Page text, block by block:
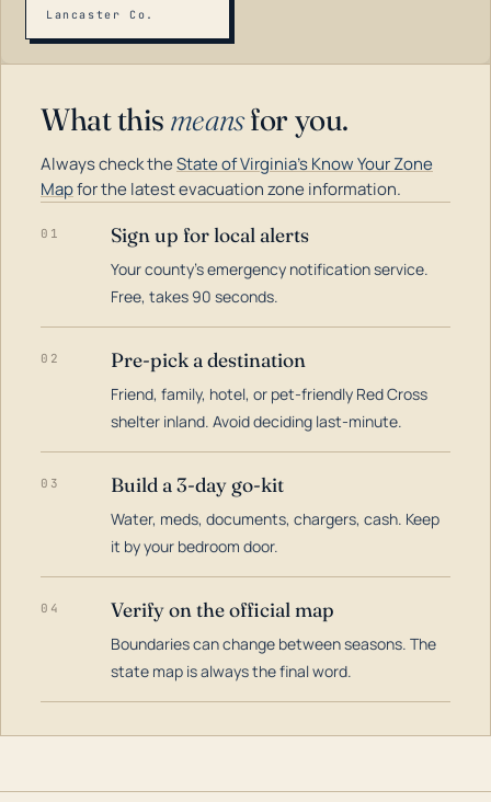
Lancaster Co.
What this meansfor you.
Always check theState of Virginia's Know Your Zone
Mapfor the latest evacuation zone information.
01 Sign up for local alerts
Your county's emergency notification service.
Free, takes 90 seconds.
02 Pre-pick a destination
Friend, family, hotel, or pet-friendly Red Cross
shelter inland. Avoid deciding last-minute.
03 Build a 3-day go-kit
Water, meds, documents, chargers, cash. Keep
it by your bedroom door.
04 Verify on the official map
Boundaries can change between seasons. The
state map is always the final word.